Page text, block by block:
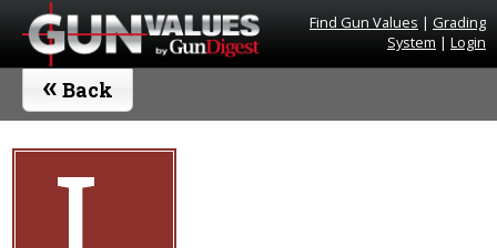
Find Gun Values | Grading
System | Login
« Back